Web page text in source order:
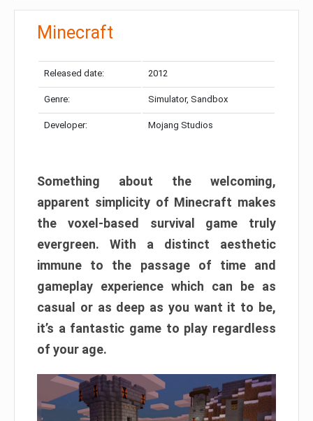
Minecraft
Released date: 2012
Genre: Simulator, Sandbox
Developer: Mojang Studios
Something about the welcoming,
apparent simplicity of Minecraft makes
the voxel-based survival game truly
evergreen. With a distinct aesthetic
immune to the passage of time and
gameplay experience which can be as
casual or as deep as you want it to be,
it’s a fantastic game to play regardless
of your age.